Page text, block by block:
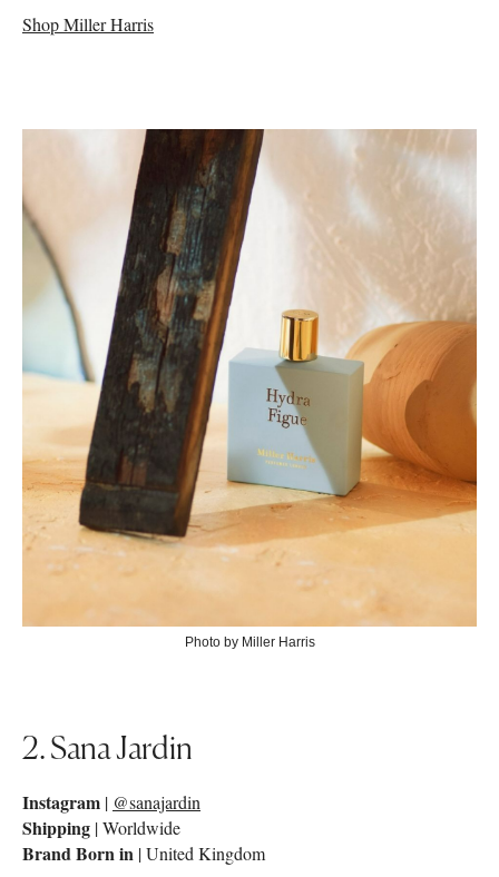
Shop Miller Harris
Photo by Miller Harris
2. Sana Jardin
Instagram | @sanajardin
Shipping | Worldwide
Brand Born in | United Kingdom